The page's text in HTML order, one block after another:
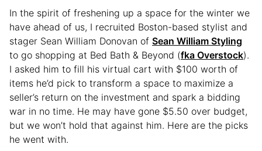
In the spirit of freshening up a space for the winter we
have ahead of us, I recruited Boston-based stylist and
stager Sean William Donovan of Sean William Styling
to go shopping at Bed Bath & Beyond (fka Overstock).
I asked him to fill his virtual cart with $100 worth of
items he’d pick to transform a space to maximize a
seller’s return on the investment and spark a bidding
war in no time. He may have gone $5.50 over budget,
but we won’t hold that against him. Here are the picks
he went with.